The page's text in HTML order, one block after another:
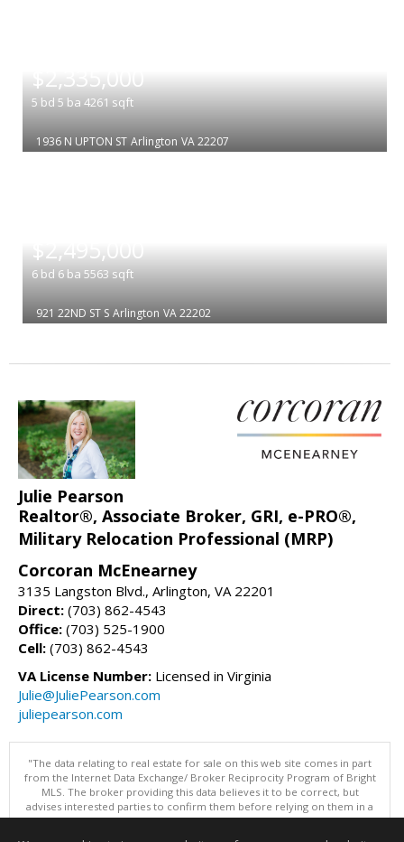
$2,335,000
5 bd 5 ba 4261 sqft
1936 N UPTON ST Arlington VA 22207
$2,495,000
6 bd 6 ba 5563 sqft
921 22ND ST S Arlington VA 22202
Julie Pearson
Realtor®, Associate Broker, GRI, e-PRO®,
Military Relocation Professional (MRP)
Corcoran McEnearney
3135 Langston Blvd., Arlington, VA 22201
Direct: (703) 862-4543
Office: (703) 525-1900
Cell: (703) 862-4543
VA License Number: Licensed in Virginia
Julie@JuliePearson.com
juliepearson.com
"The data relating to real estate for sale on this web site comes in part
from the Internet Data Exchange/ Broker Reciprocity Program of Bright
MLS. The broker providing this data believes it to be correct, but
advises interested parties to confirm them before relying on them in a
purchase decision. Information is deemed reliable but is not